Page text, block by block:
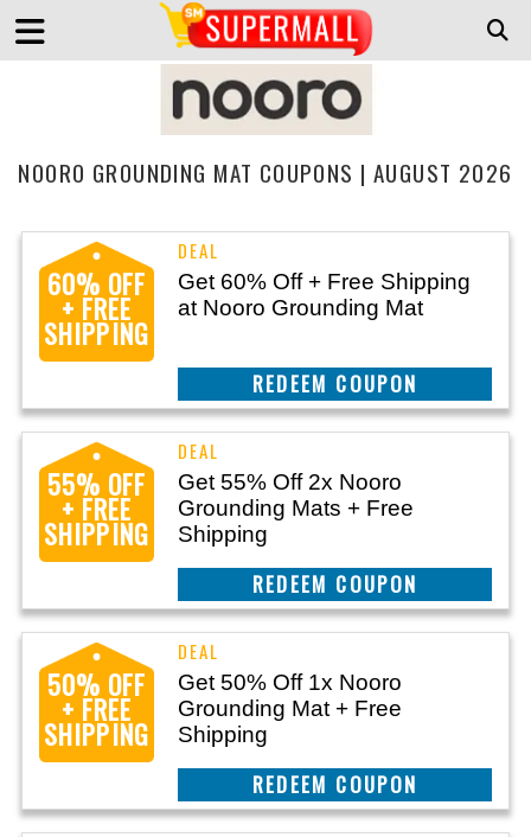
NOORO GROUNDING MAT COUPONS | AUGUST 2026
60% OFF
+ FREE
SHIPPING
Get 60% Off + Free Shipping
at Nooro Grounding Mat
CLAIM THIS DEAL
55% OFF
+ FREE
SHIPPING
Get 55% Off 2x Nooro
Grounding Mats + Free
Shipping
CLAIM THIS DEAL
50% OFF
+ FREE
SHIPPING
Get 50% Off 1x Nooro
Grounding Mat + Free
Shipping
CLAIM THIS DEAL